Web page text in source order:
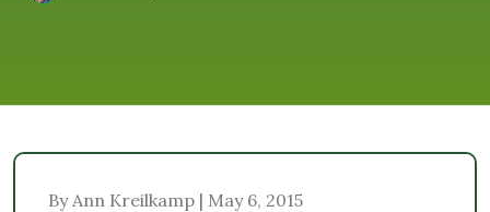
By Ann Kreilkamp | May 6, 2015